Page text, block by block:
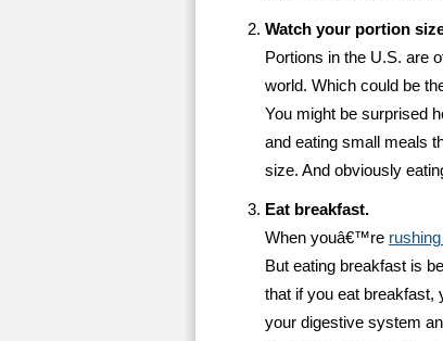
Watch your portion
Portions in the U.S. are
world. Which could be
You might be surprised
and eating small meals
size. And obviously
Eat breakfast.
When youâ€™re
But eating breakfast is
that if you eat
your digestive system